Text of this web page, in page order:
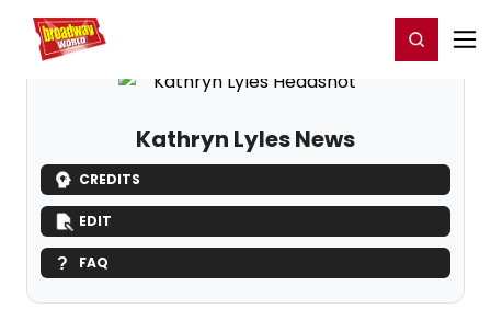
Home For You Register/Login
Kathryn Lyles News
CREDITS
EDIT
FAQ